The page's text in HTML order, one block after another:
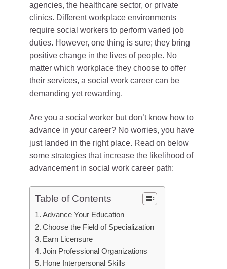
agencies, the healthcare sector, or private
clinics. Different workplace environments
require social workers to perform varied job
duties. However, one thing is sure; they bring
positive change in the lives of people. No
matter which workplace they choose to offer
their services, a social work career can be
demanding yet rewarding.
Are you a social worker but don’t know how to
advance in your career? No worries, you have
just landed in the right place. Read on below
some strategies that increase the likelihood of
advancement in social work career path:
Table of Contents
Advance Your Education
Choose the Field of Specialization
Earn Licensure
Join Professional Organizations
Hone Interpersonal Skills